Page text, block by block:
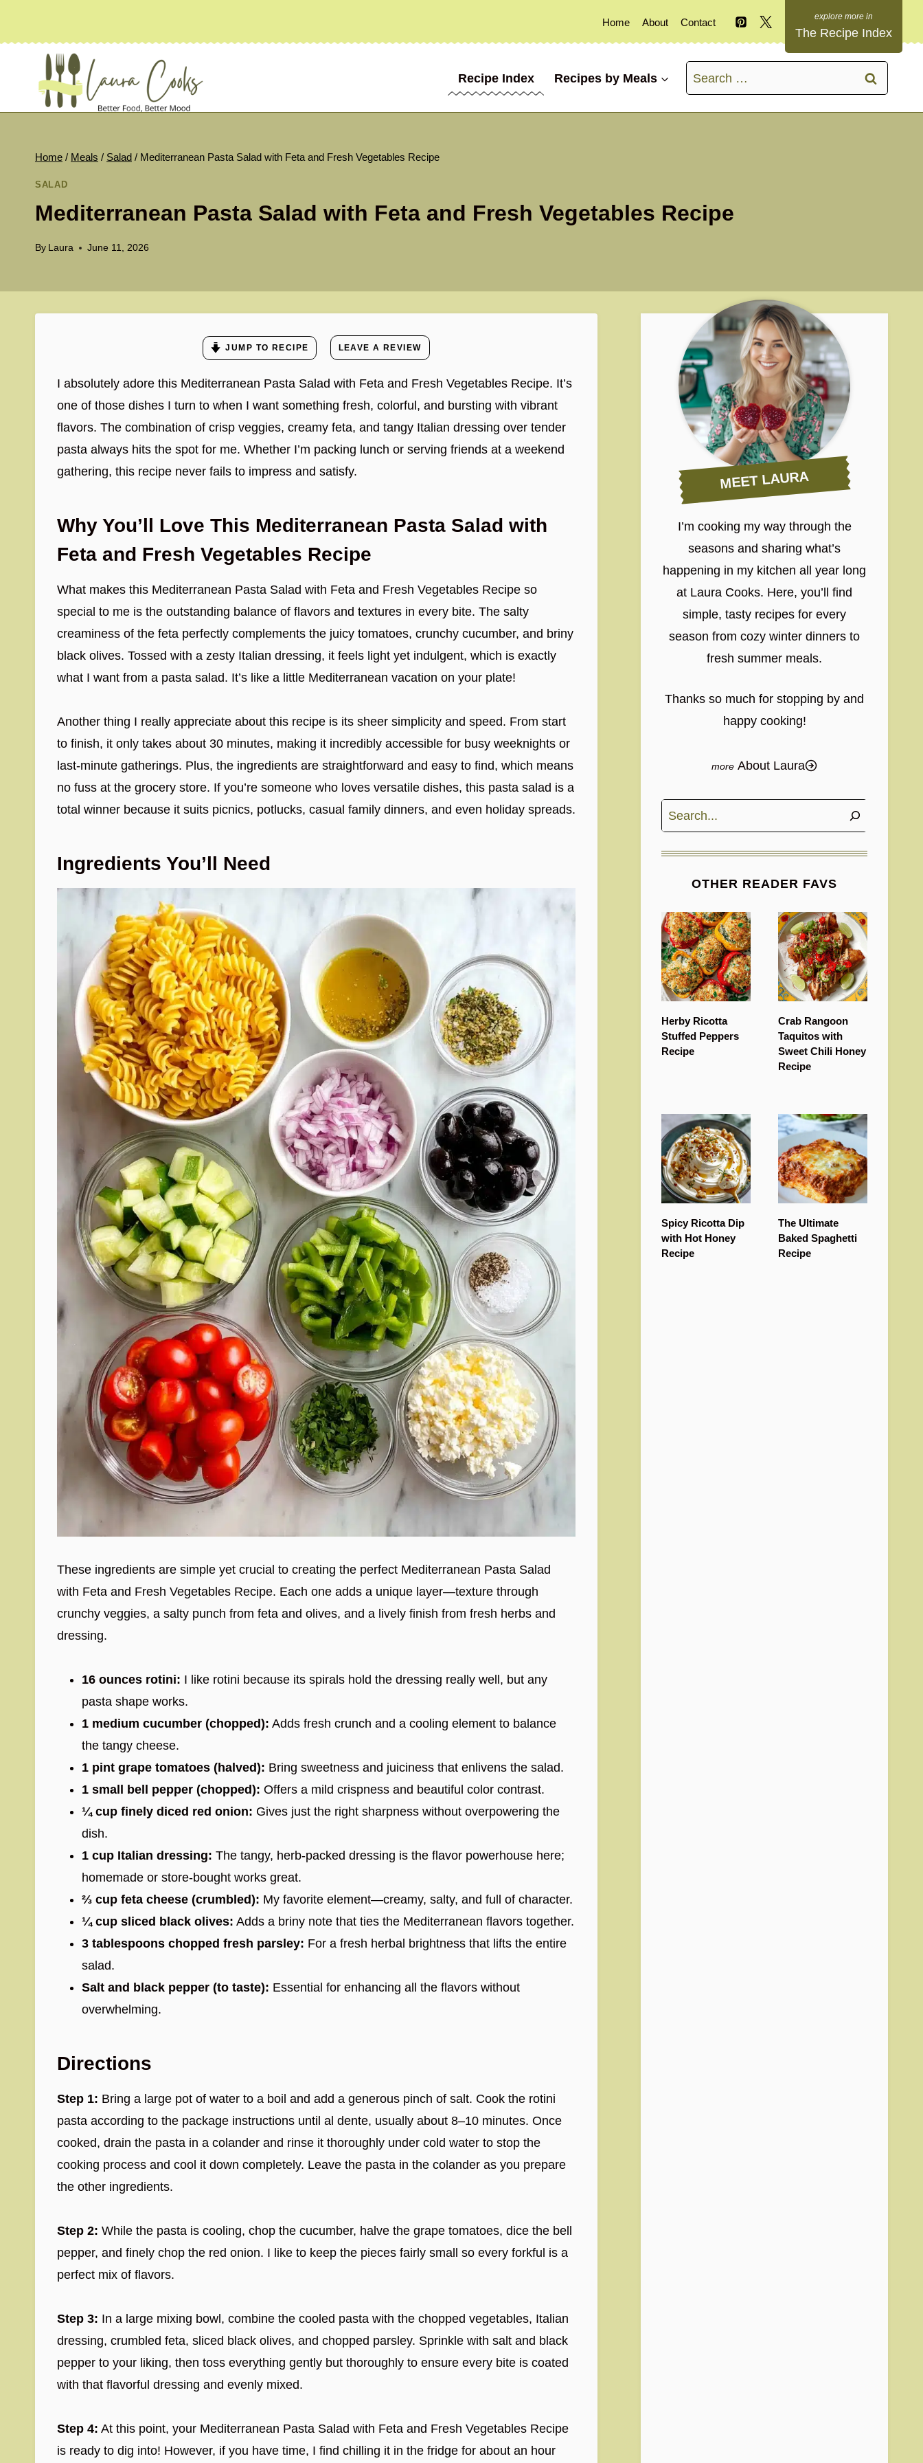
Home About Contact
The Recipe Index
Recipe Index Recipes by Meals
Search
for:
Home / Meals / Salad / Mediterranean Pasta Salad with Feta and Fresh Vegetables Recipe
SALAD
Mediterranean Pasta Salad with Feta and Fresh Vegetables Recipe
By Laura June 11, 2026
JUMP TO RECIPE LEAVE A REVIEW
I absolutely adore this Mediterranean Pasta Salad with Feta and Fresh Vegetables Recipe. It’s
one of those dishes I turn to when I want something fresh, colorful, and bursting with vibrant
flavors. The combination of crisp veggies, creamy feta, and tangy Italian dressing over tender
pasta always hits the spot for me. Whether I’m packing lunch or serving friends at a weekend
gathering, this recipe never fails to impress and satisfy.
Why You’ll Love This Mediterranean Pasta Salad with
Feta and Fresh Vegetables Recipe
What makes this Mediterranean Pasta Salad with Feta and Fresh Vegetables Recipe so
special to me is the outstanding balance of flavors and textures in every bite. The salty
creaminess of the feta perfectly complements the juicy tomatoes, crunchy cucumber, and briny
black olives. Tossed with a zesty Italian dressing, it feels light yet indulgent, which is exactly
what I want from a pasta salad. It’s like a little Mediterranean vacation on your plate!
Another thing I really appreciate about this recipe is its sheer simplicity and speed. From start
to finish, it only takes about 30 minutes, making it incredibly accessible for busy weeknights or
last-minute gatherings. Plus, the ingredients are straightforward and easy to find, which means
no fuss at the grocery store. If you’re someone who loves versatile dishes, this pasta salad is a
total winner because it suits picnics, potlucks, casual family dinners, and even holiday spreads.
Ingredients You’ll Need
These ingredients are simple yet crucial to creating the perfect Mediterranean Pasta Salad
with Feta and Fresh Vegetables Recipe. Each one adds a unique layer—texture through
crunchy veggies, a salty punch from feta and olives, and a lively finish from fresh herbs and
dressing.
16 ounces rotini: I like rotini because its spirals hold the dressing really well, but any
pasta shape works.
1 medium cucumber (chopped): Adds fresh crunch and a cooling element to balance
the tangy cheese.
1 pint grape tomatoes (halved): Bring sweetness and juiciness that enlivens the salad.
1 small bell pepper (chopped): Offers a mild crispness and beautiful color contrast.
¼ cup finely diced red onion: Gives just the right sharpness without overpowering the
dish.
1 cup Italian dressing: The tangy, herb-packed dressing is the flavor powerhouse here;
homemade or store-bought works great.
⅔ cup feta cheese (crumbled): My favorite element—creamy, salty, and full of character.
¼ cup sliced black olives: Adds a briny note that ties the Mediterranean flavors together.
3 tablespoons chopped fresh parsley: For a fresh herbal brightness that lifts the entire
salad.
Salt and black pepper (to taste): Essential for enhancing all the flavors without
overwhelming.
Directions
Step 1: Bring a large pot of water to a boil and add a generous pinch of salt. Cook the rotini
pasta according to the package instructions until al dente, usually about 8–10 minutes. Once
cooked, drain the pasta in a colander and rinse it thoroughly under cold water to stop the
cooking process and cool it down completely. Leave the pasta in the colander as you prepare
the other ingredients.
Step 2: While the pasta is cooling, chop the cucumber, halve the grape tomatoes, dice the bell
pepper, and finely chop the red onion. I like to keep the pieces fairly small so every forkful is a
perfect mix of flavors.
Step 3: In a large mixing bowl, combine the cooled pasta with the chopped vegetables, Italian
dressing, crumbled feta, sliced black olives, and chopped parsley. Sprinkle with salt and black
pepper to your liking, then toss everything gently but thoroughly to ensure every bite is coated
with that flavorful dressing and evenly mixed.
Step 4: At this point, your Mediterranean Pasta Salad with Feta and Fresh Vegetables Recipe
is ready to dig into! However, if you have time, I find chilling it in the fridge for about an hour
MEET LAURA
I’m cooking my way through the
seasons and sharing what’s
happening in my kitchen all year long
at Laura Cooks. Here, you’ll find
simple, tasty recipes for every
season from cozy winter dinners to
fresh summer meals.
Thanks so much for stopping by and
happy cooking!
About Laura
Search
OTHER READER FAVS
Herby Ricotta
Stuffed Peppers
Recipe
Crab Rangoon
Taquitos with
Sweet Chili Honey
Recipe
Spicy Ricotta Dip
with Hot Honey
Recipe
The Ultimate
Baked Spaghetti
Recipe